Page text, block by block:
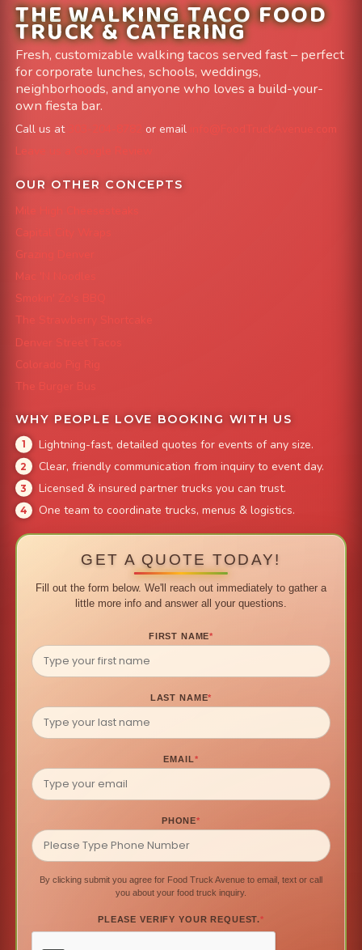
THE WALKING TACO FOOD
TRUCK & CATERING
Fresh, customizable walking tacos served fast – perfect
for corporate lunches, schools, weddings,
neighborhoods, and anyone who loves a build-your-
own fiesta bar.
Call us at or email
info@FoodTruckAvenue.com
Leave us a Google Review
OUR OTHER CONCEPTS
Mile High Cheesesteaks
Capital City Wraps
Grazing Denver
Mac 'N Noodles
Smokin' Zo's BBQ
The Strawberry Shortcake
Denver Street Tacos
Colorado Pig Rig
The Burger Bus
WHY PEOPLE LOVE BOOKING WITH US
Lightning-fast, detailed quotes for events of any size.
Clear, friendly communication from inquiry to event day.
Licensed & insured partner trucks you can trust.
One team to coordinate trucks, menus & logistics.
GET A QUOTE TODAY!
Fill out the form below. We'll reach out immediately to gather a
little more info and answer all your questions.
FIRST NAME*
LAST NAME*
EMAIL*
PHONE*
By clicking submit you agree for Food Truck Avenue to email, text or call
you about your food truck inquiry.
PLEASE VERIFY YOUR REQUEST.*